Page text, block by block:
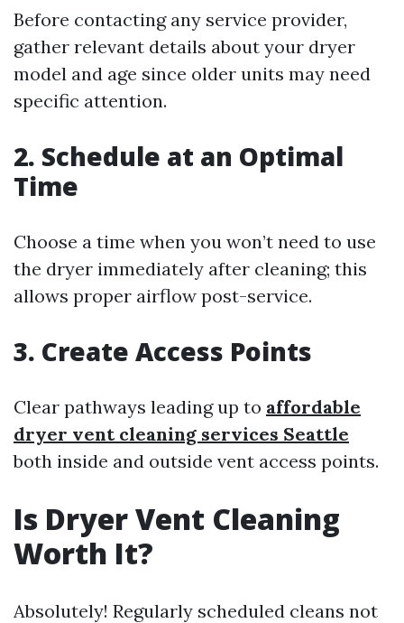
Before contacting any service provider,
gather relevant details about your dryer
model and age since older units may need
specific attention.
2. Schedule at an Optimal
Time
Choose a time when you won’t need to use
the dryer immediately after cleaning; this
allows proper airflow post-service.
3. Create Access Points
Clear pathways leading up to affordable
dryer vent cleaning services Seattle
both inside and outside vent access points.
Is Dryer Vent Cleaning
Worth It?
Absolutely! Regularly scheduled cleans not